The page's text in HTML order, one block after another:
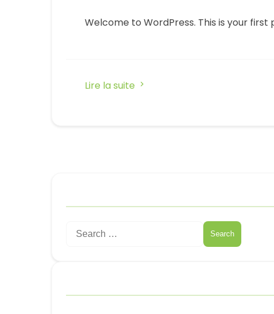
Welcome to WordPress. This is your
Lire la suite
Search